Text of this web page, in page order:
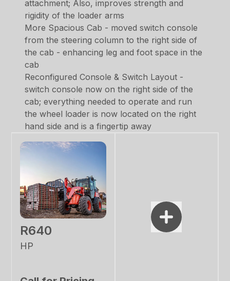
attachment; Also, improves strength and
rigidity of the loader arms
More Spacious Cab - moved switch console
from the steering column to the right side of
the cab - enhancing leg and foot space in the
cab
Reconfigured Console & Switch Layout -
switch console now on the right side of the
cab; everything needed to operate and run
the wheel loader is now located on the right
hand side and is a fingertip away
R640
HP